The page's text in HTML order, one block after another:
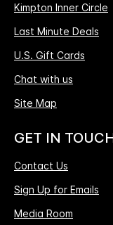
Kimpton Inner Circle
Last Minute Deals
U.S. Gift Cards
Chat with us
Site Map
GET IN
Contact Us
Sign Up for Emails
Media Room